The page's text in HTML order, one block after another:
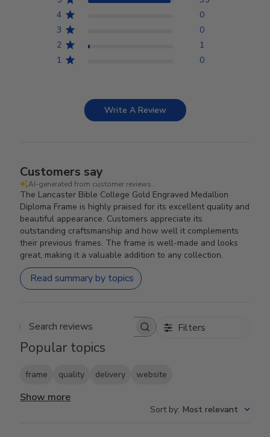
4
0
3
0
2
1
1
0
Write A Review
Customers say
AI-generated from customer reviews.
The Lancaster Bible College Gold Engraved Medallion
Diploma Frame is highly praised for its excellent quality and
beautiful appearance. Customers appreciate its
outstanding craftsmanship and how well it complements
their previous frames. The frame is well-made and looks
great, making it a valuable addition to any collection.
Read summary by topics
Search reviews Filters
Popular topics
frame quality delivery website
Show more
Sort by: Most relevant